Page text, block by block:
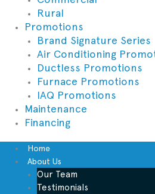
Rural
Promotions
Brand Signature Series
Air Conditioning
Ductless Promotions
Furnace Promotions
IAQ Promotions
Maintenance
Financing
Home
About Us
Our Team
Testimonials